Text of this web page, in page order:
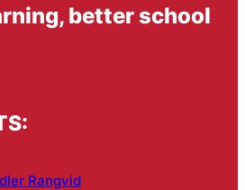
better school
Rangvid